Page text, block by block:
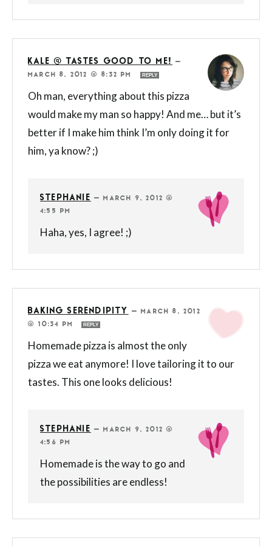
KALE @ TASTES GOOD TO ME!
—
MARCH 8, 2012 @ 8:32 PM
REPLY
Oh man, everything about this pizza
would make my man so happy! And me… but it’s
better if I make him think I’m only doing it for
him, ya know? ;)
STEPHANIE — MARCH 9, 2012 @
4:55 PM
Haha, yes, I agree! ;)
BAKING SERENDIPITY — MARCH 8, 2012
@ 10:34 PM
REPLY
Homemade pizza is almost the only
pizza we eat anymore! I love tailoring it to our
tastes. This one looks delicious!
STEPHANIE — MARCH 9, 2012 @
4:56 PM
Homemade is the way to go and
the possibilities are endless!